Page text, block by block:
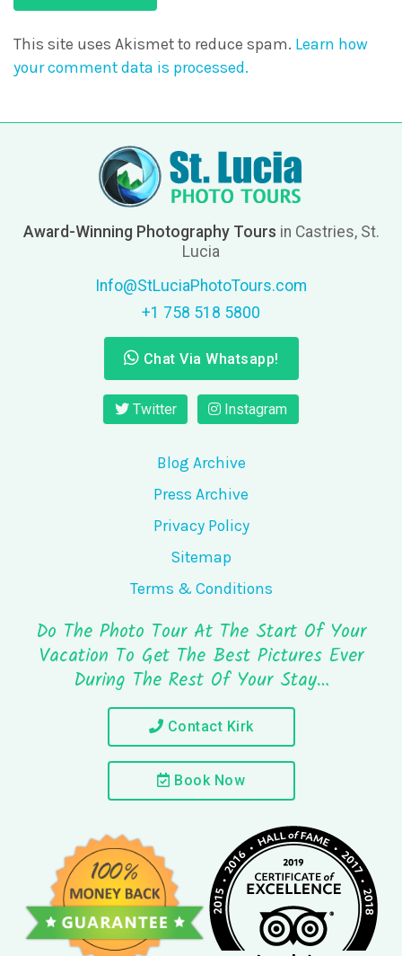
This site uses Akismet to reduce spam. Learn how
your comment data is processed.
Award-Winning Photography Tours in Castries, St.
Lucia
Info@StLuciaPhotoTours.com
+1 758 518 5800
Chat Via Whatsapp!
Twitter Instagram
Blog Archive
Press Archive
Privacy Policy
Sitemap
Terms & Conditions
Do The Photo Tour At The Start Of Your
Vacation To Get The Best Pictures Ever
During The Rest Of Your Stay…
Contact Kirk
Book Now